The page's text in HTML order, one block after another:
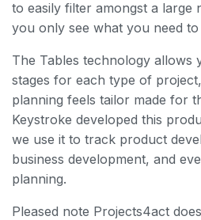
to easily filter amongst a large
you only see what you need to
The Tables technology allows
stages for each type of
planning feels tailor made for
Keystroke developed this
we use it to track product
business development, and
planning.
Pleased note Projects4act does